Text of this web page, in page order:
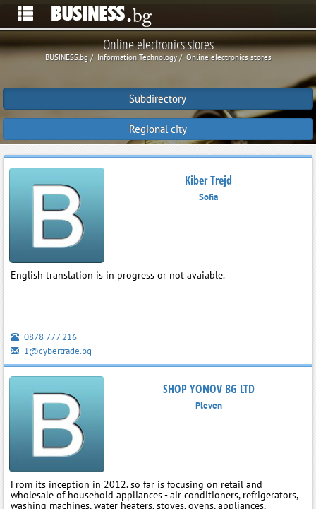
Online electronics stores
BUSINESS.bg Information Technology Online electronics stores
Subdirectory
Regional city
Kiber Trejd
Sofia
English translation is in progress or not avaiable.
0878 777 216
1@cybertrade.bg
SHOP YONOV BG LTD
Pleven
From its inception in 2012. so far is focusing on retail and
wholesale of household appliances - air conditioners, refrigerators,
washing machines, water heaters, stoves, ovens, appliances,